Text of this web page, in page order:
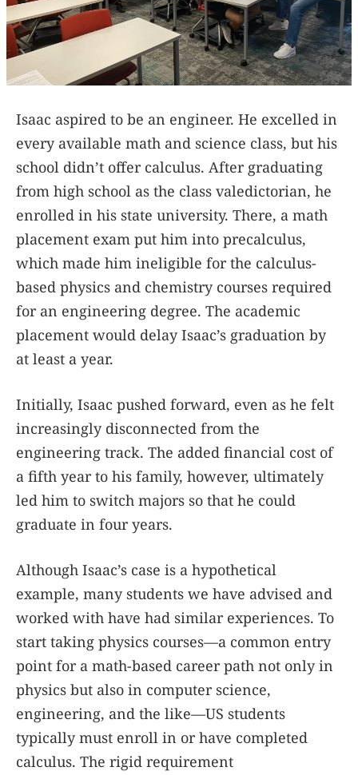
Isaac aspired to be an engineer. He excelled in
every available math and science class, but his
school didn’t offer calculus. After graduating
from high school as the class valedictorian, he
enrolled in his state university. There, a math
placement exam put him into precalculus,
which made him ineligible for the calculus-
based physics and chemistry courses required
for an engineering degree. The academic
placement would delay Isaac’s graduation by
at least a year.
Initially, Isaac pushed forward, even as he felt
increasingly disconnected from the
engineering track. The added financial cost of
a fifth year to his family, however, ultimately
led him to switch majors so that he could
graduate in four years.
Although Isaac’s case is a hypothetical
example, many students we have advised and
worked with have had similar experiences. To
start taking physics courses—a common entry
point for a math-based career path not only in
physics but also in computer science,
engineering, and the like—US students
typically must enroll in or have completed
calculus. The rigid requirement